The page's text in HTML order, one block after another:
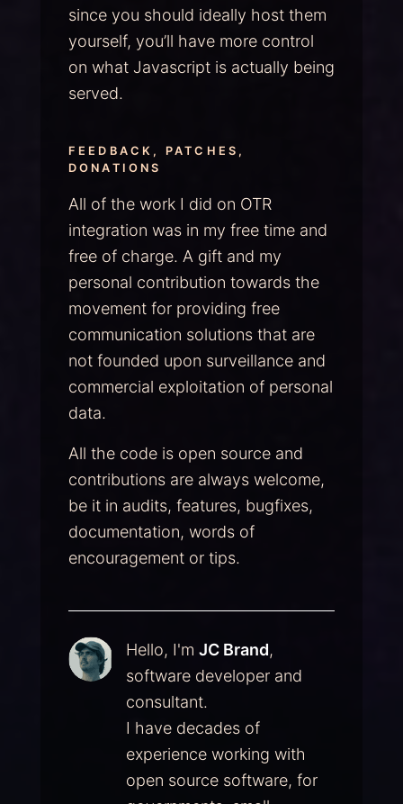
since you should ideally host them
yourself, you’ll have more control
on what Javascript is actually being
served.
FEEDBACK, PATCHES,
DONATIONS
All of the work I did on OTR
integration was in my free time and
free of charge. A gift and my
personal contribution towards the
movement for providing free
communication solutions that are
not founded upon surveillance and
commercial exploitation of personal
data.
All the code is open source and
contributions are always welcome,
be it in audits, features, bugfixes,
documentation, words of
encouragement or tips.
Hello, I'm JC Brand,
software developer and
consultant.
I have decades of
experience working with
open source software, for